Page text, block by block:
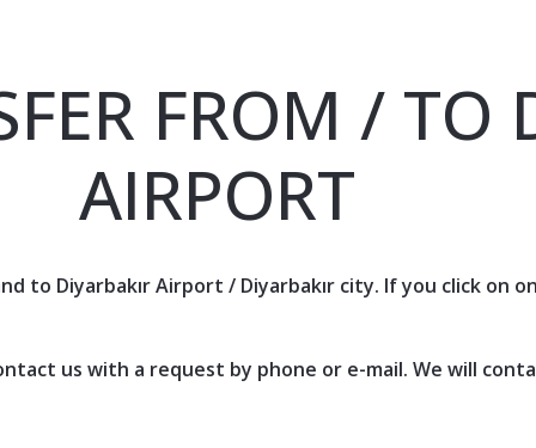
FROM / TO
AIRPORT
to Diyarbakır Airport / Diyarbakır city. If you click on
us with a request by phone or e-mail. We will